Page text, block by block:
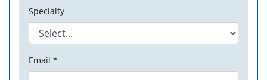
Specialty
Email *